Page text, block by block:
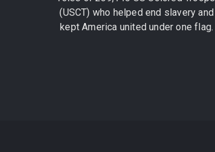
(USCT) who helped end slavery and
kept America united under one flag.